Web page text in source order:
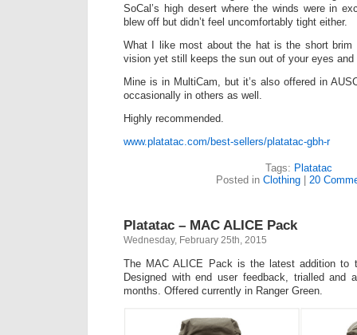
SoCal’s high desert where the winds were in
blew off but didn’t feel uncomfortably tight either.
What I like most about the hat is the short brim
vision yet still keeps the sun out of your eyes and
Mine is in MultiCam, but it’s also offered in
occasionally in others as well.
Highly recommended.
www.platatac.com/best-sellers/platatac-gbh-r
Tags: Platatac
Posted in Clothing| 20
Platatac – MAC ALICE Pack
Wednesday, February 25th, 2015
The MAC ALICE Pack is the latest addition to
Designed with end user feedback, trialled and
months. Offered currently in Ranger Green.